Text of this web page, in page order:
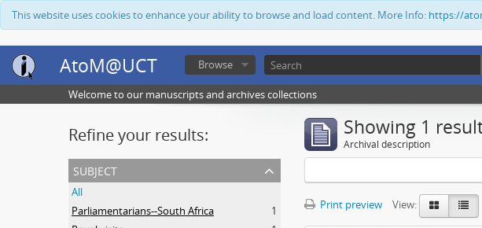
This website uses cookies to enhance your ability to browse and load content. More Info: https://
AtoM@UCT Browse
Welcome to our manuscripts and archives collections
Refine your results:
subject
All
Parliamentarians--South Africa
1
Showing 1
Archival description
Print preview View: